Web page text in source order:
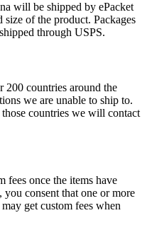
will be shipped by ePacket
of the product. Packages
through USPS.
200 countries around the
we are unable to ship to.
countries we will contact
fees once the items have
consent that one or more
get custom fees when